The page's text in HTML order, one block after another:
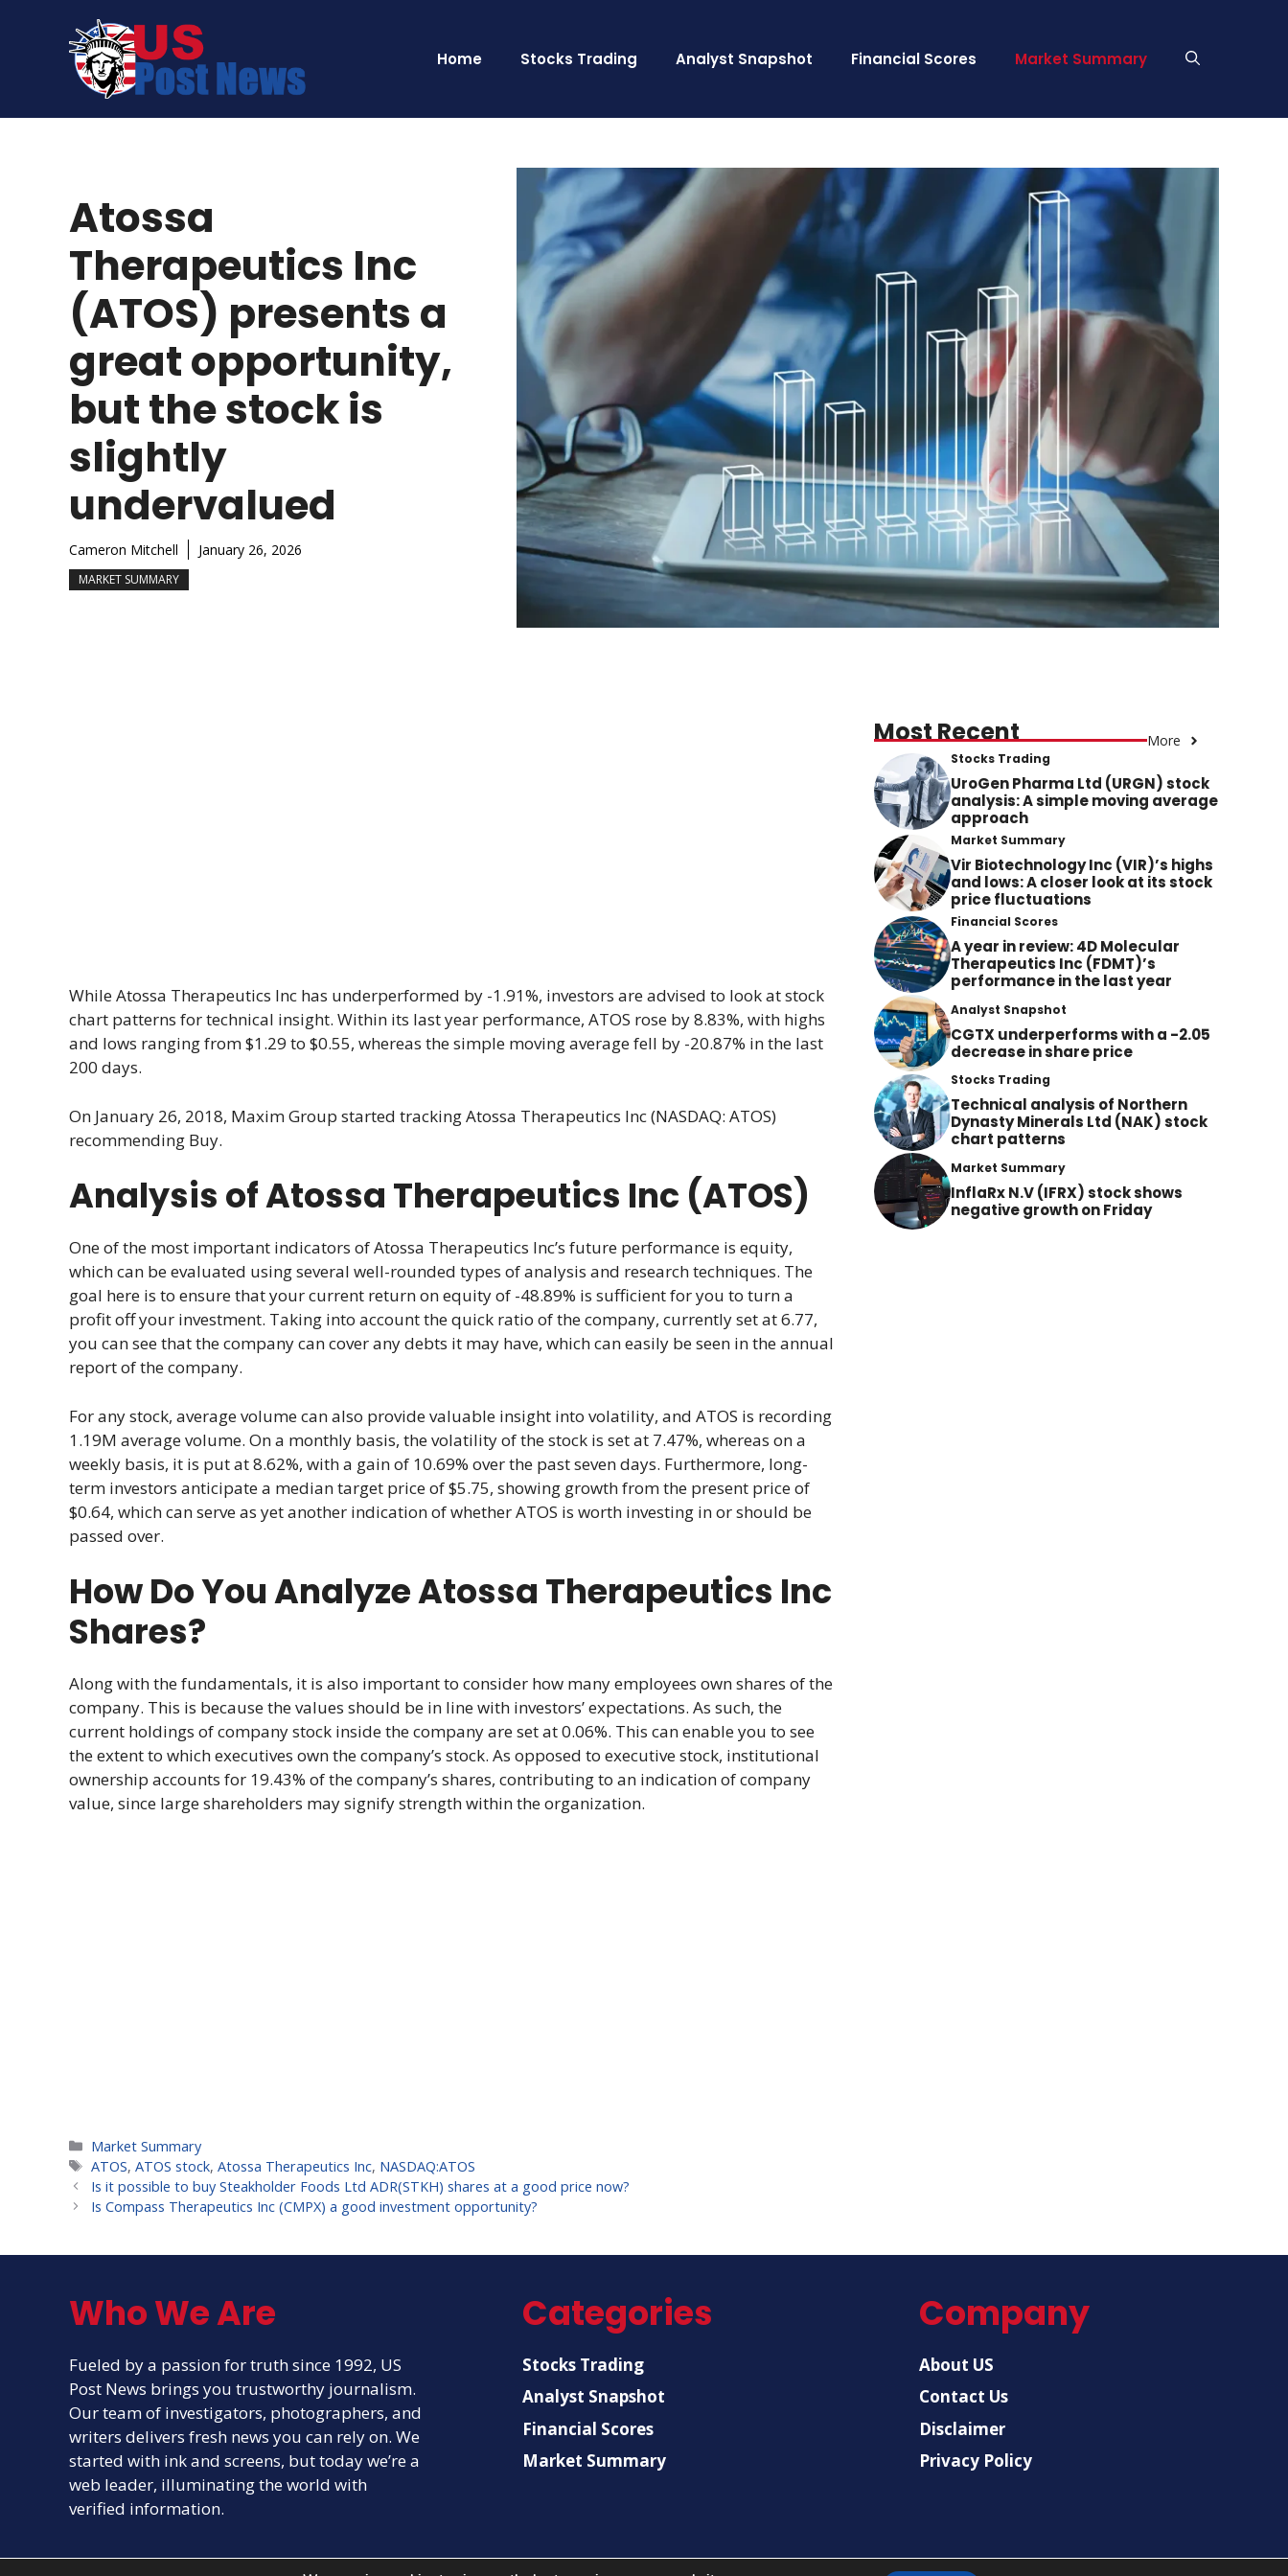
Home Stocks Trading Analyst Snapshot Financial Scores Market Summary
Atossa
Therapeutics Inc
(ATOS) presents a
great opportunity,
but the stock is
slightly
undervalued
Cameron Mitchell January 26, 2026
MARKET SUMMARY
While Atossa Therapeutics Inc has underperformed by -1.91%, investors are advised to look at stock
chart patterns for technical insight. Within its last year performance, ATOS rose by 8.83%, with highs
and lows ranging from $1.29 to $0.55, whereas the simple moving average fell by -20.87% in the last
200 days.
On January 26, 2018, Maxim Group started tracking Atossa Therapeutics Inc (NASDAQ: ATOS)
recommending Buy.
Analysis of Atossa Therapeutics Inc (ATOS)
One of the most important indicators of Atossa Therapeutics Inc’s future performance is equity,
which can be evaluated using several well-rounded types of analysis and research techniques. The
goal here is to ensure that your current return on equity of -48.89% is sufficient for you to turn a
profit off your investment. Taking into account the quick ratio of the company, currently set at 6.77,
you can see that the company can cover any debts it may have, which can easily be seen in the annual
report of the company.
For any stock, average volume can also provide valuable insight into volatility, and ATOS is recording
1.19M average volume. On a monthly basis, the volatility of the stock is set at 7.47%, whereas on a
weekly basis, it is put at 8.62%, with a gain of 10.69% over the past seven days. Furthermore, long-
term investors anticipate a median target price of $5.75, showing growth from the present price of
$0.64, which can serve as yet another indication of whether ATOS is worth investing in or should be
passed over.
How Do You Analyze Atossa Therapeutics Inc
Shares?
Along with the fundamentals, it is also important to consider how many employees own shares of the
company. This is because the values should be in line with investors’ expectations. As such, the
current holdings of company stock inside the company are set at 0.06%. This can enable you to see
the extent to which executives own the company’s stock. As opposed to executive stock, institutional
ownership accounts for 19.43% of the company’s shares, contributing to an indication of company
value, since large shareholders may signify strength within the organization.
Categories
Market Summary
Tags
ATOS,ATOS stock,Atossa Therapeutics Inc, NASDAQ:ATOS
Is it possible to buy Steakholder Foods Ltd ADR(STKH) shares at a good price now?
Is Compass Therapeutics Inc (CMPX) a good investment opportunity?
Most Recent More
Stocks Trading
UroGen Pharma Ltd (URGN) stock
analysis: A simple moving average
approach
Market Summary
Vir Biotechnology Inc (VIR)’s highs
and lows: A closer look at its stock
price fluctuations
Financial Scores
A year in review: 4D Molecular
Therapeutics Inc (FDMT)’s
performance in the last year
Analyst Snapshot
CGTX underperforms with a -2.05
decrease in share price
Stocks Trading
Technical analysis of Northern
Dynasty Minerals Ltd (NAK) stock
chart patterns
Market Summary
InflaRx N.V (IFRX) stock shows
negative growth on Friday
Who We Are
Fueled by a passion for truth since 1992, US
Post News brings you trustworthy journalism.
Our team of investigators, photographers, and
writers delivers fresh news you can rely on. We
started with ink and screens, but today we’re a
web leader, illuminating the world with
verified information.
Categories
Stocks Trading
Analyst Snapshot
Financial Scores
Market Summary
Company
About US
Contact Us
Disclaimer
Privacy Policy